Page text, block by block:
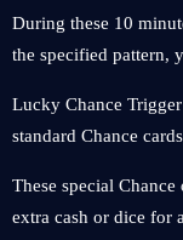
During these 10
the specified pattern,
Lucky Chance
standard Chance
These special
extra cash or dice for